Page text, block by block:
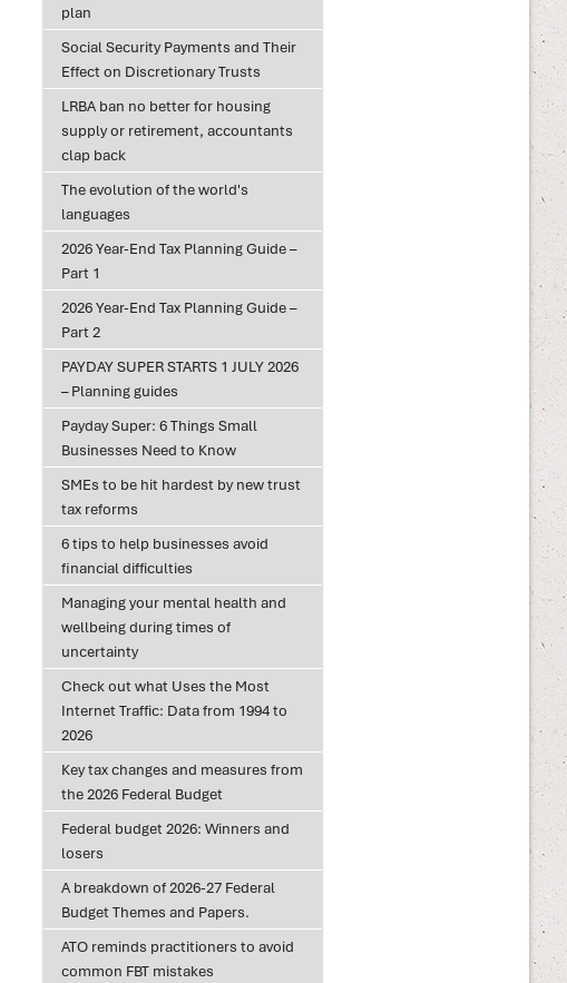
plan
Social Security Payments and Their
Effect on Discretionary Trusts
LRBA ban no better for housing
supply or retirement, accountants
clap back
The evolution of the world's
languages
2026 Year-End Tax Planning Guide –
Part 1
2026 Year-End Tax Planning Guide –
Part 2
PAYDAY SUPER STARTS 1 JULY 2026
– Planning guides
Payday Super: 6 Things Small
Businesses Need to Know
SMEs to be hit hardest by new trust
tax reforms
6 tips to help businesses avoid
financial difficulties
Managing your mental health and
wellbeing during times of
uncertainty
Check out what Uses the Most
Internet Traffic: Data from 1994 to
2026
Key tax changes and measures from
the 2026 Federal Budget
Federal budget 2026: Winners and
losers
A breakdown of 2026-27 Federal
Budget Themes and Papers.
ATO reminds practitioners to avoid
common FBT mistakes